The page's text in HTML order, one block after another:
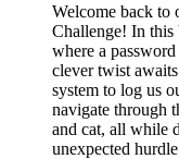
Welcome back to
Challenge! In this
where a
clever twist
system to log us
navigate through
and cat, all while
unexpected